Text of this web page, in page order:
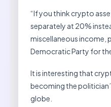
“If you think crypto
separately at 20%
miscellaneous income,
Democratic Party for
It is interesting that
becoming the
globe.